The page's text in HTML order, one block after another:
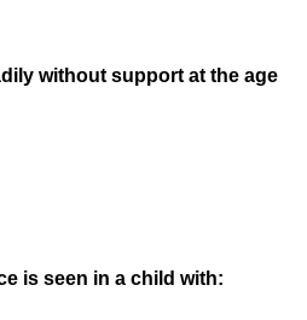
without support at the age
is seen in a child with: